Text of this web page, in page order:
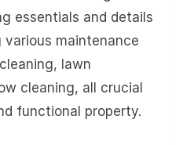
essentials and details
maintenance
lawn
cleaning, all crucial
functional property.